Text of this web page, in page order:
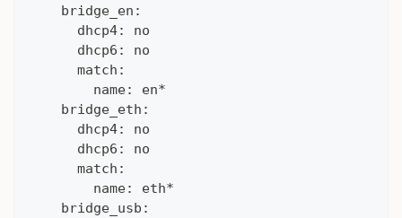
    bridge_en:
      dhcp4: no
      dhcp6: no
      match:
        name: en*
    bridge_eth:
      dhcp4: no
      dhcp6: no
      match:
        name: eth*
    bridge_usb: